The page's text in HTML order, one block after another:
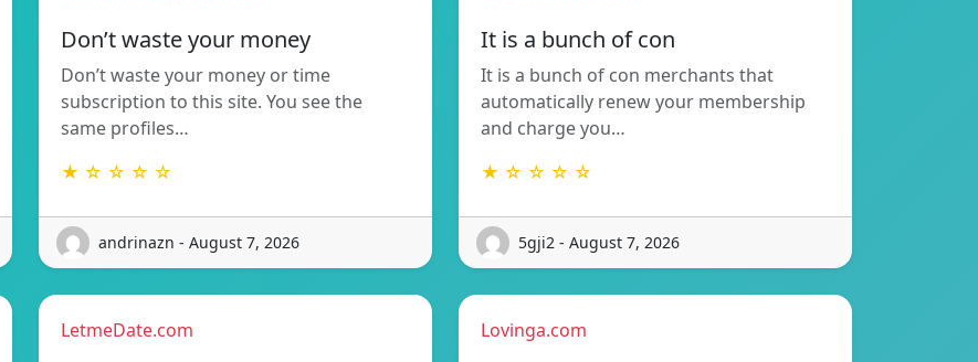
Don’t waste your money
Don’t waste your money or time
subscription to this site. You see the
same profiles…
★ ☆ ☆ ☆ ☆
andrinazn - August 7, 2026
It is a bunch of con
It is a bunch of con merchants that
automatically renew your membership
and charge you…
★ ☆ ☆ ☆ ☆
5gji2 - August 7, 2026
LetmeDate.com Lovinga.com